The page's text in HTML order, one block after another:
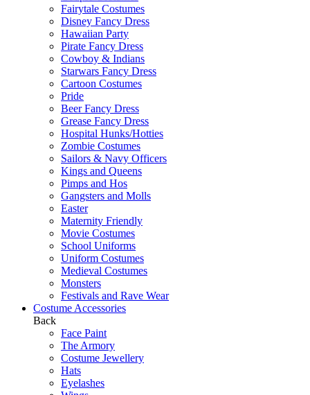
Fairytale Costumes
Disney Fancy Dress
Hawaiian Party
Pirate Fancy Dress
Cowboy & Indians
Starwars Fancy Dress
Cartoon Costumes
Pride
Beer Fancy Dress
Grease Fancy Dress
Hospital Hunks/Hotties
Zombie Costumes
Sailors & Navy Officers
Kings and Queens
Pimps and Hos
Gangsters and Molls
Easter
Maternity Friendly
Movie Costumes
School Uniforms
Uniform Costumes
Medieval Costumes
Monsters
Festivals and Rave Wear
Costume Accessories
Back
Face Paint
The Armory
Costume Jewellery
Hats
Eyelashes